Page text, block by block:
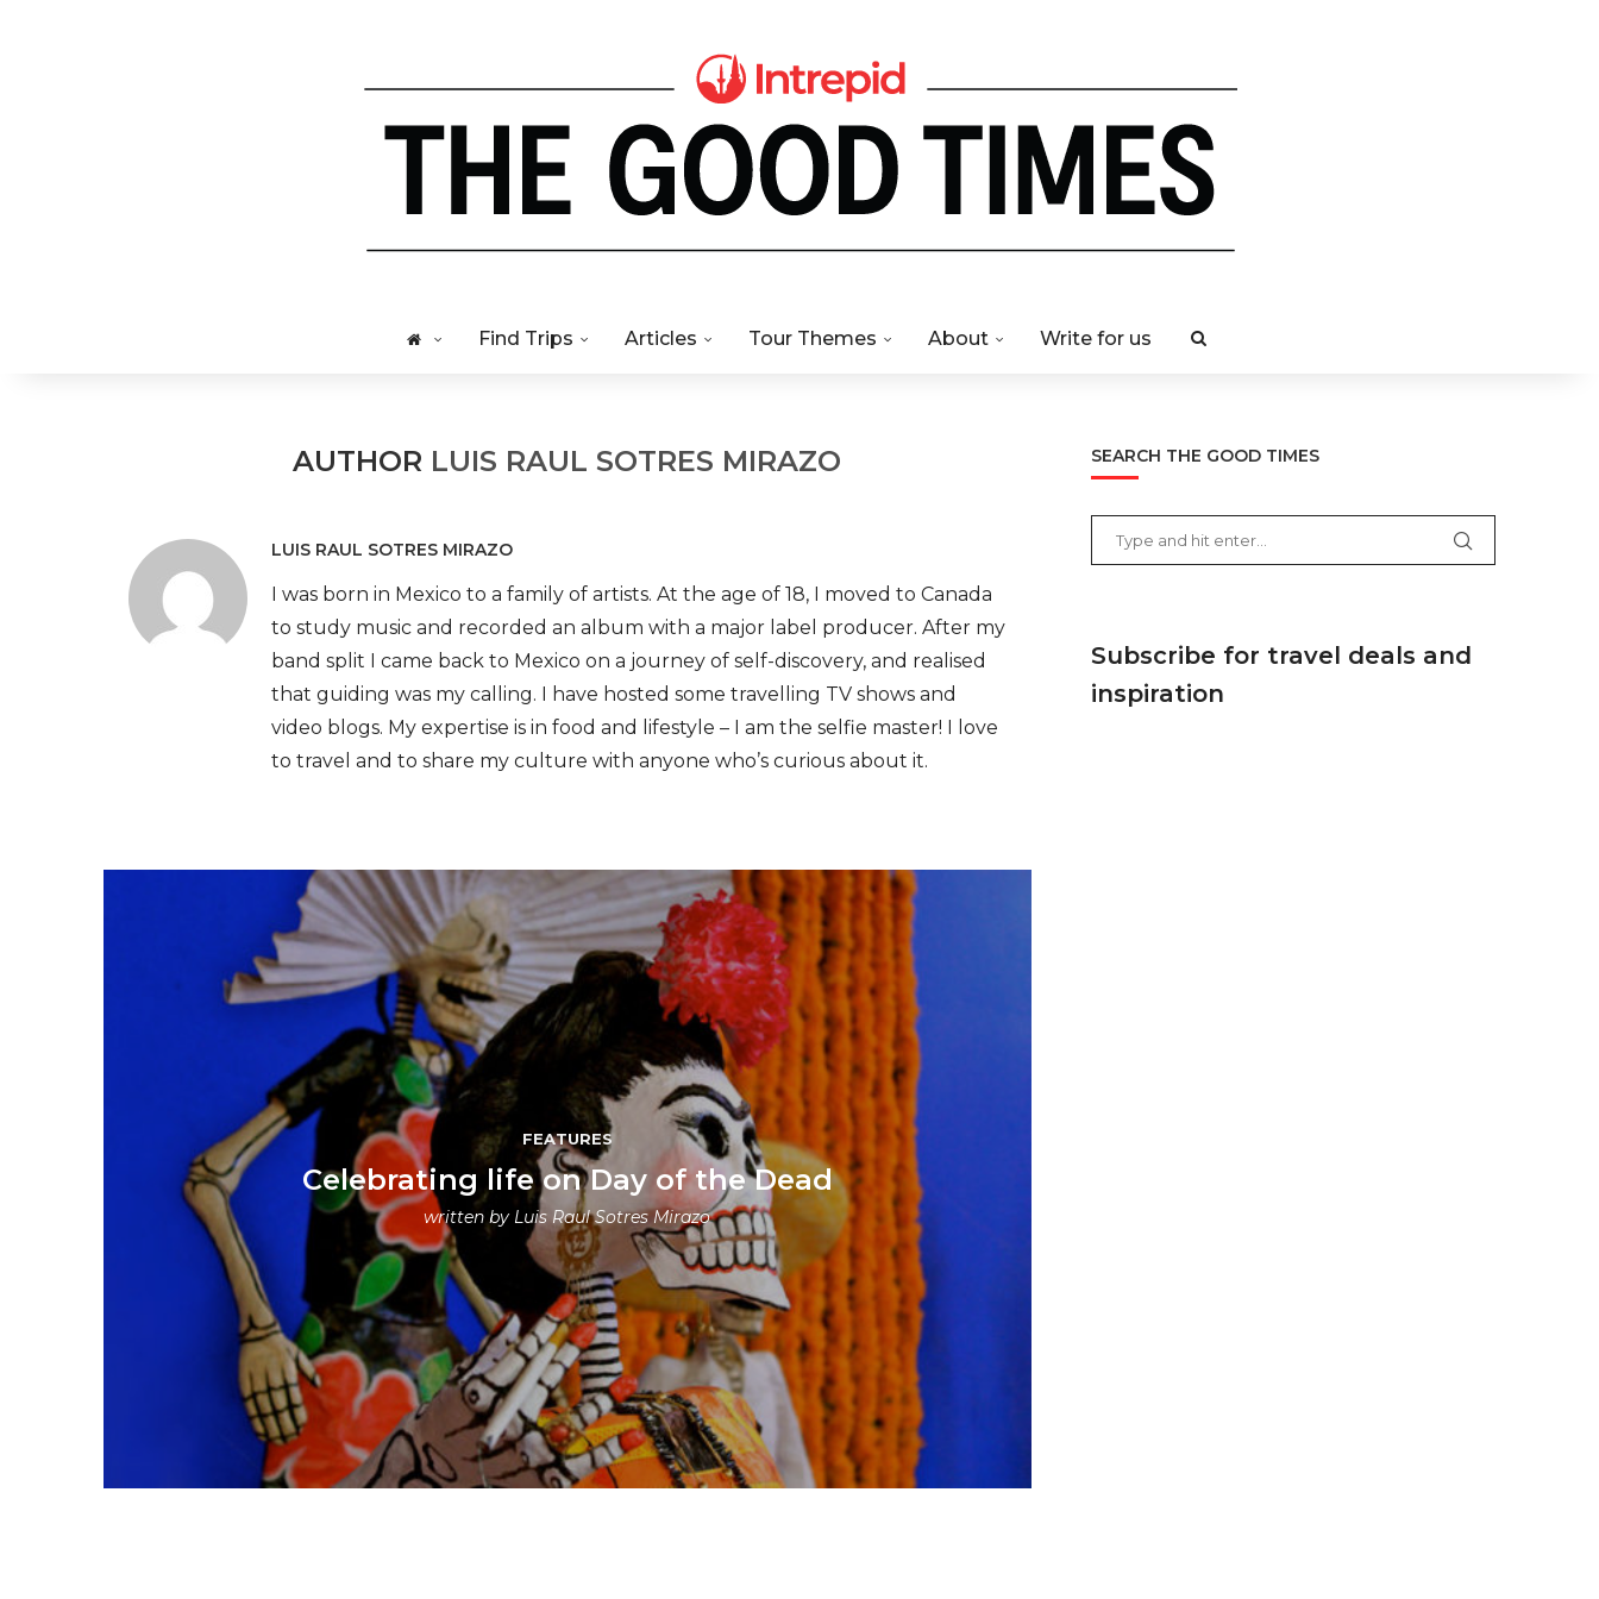
Find Trips Articles Tour Themes About Write for us
AUTHOR LUIS RAUL SOTRES MIRAZO
LUIS RAUL SOTRES MIRAZO
I was born in Mexico to a family of artists. At the age of 18, I moved to Canada
to study music and recorded an album with a major label producer. After my
band split I came back to Mexico on a journey of self-discovery, and realised
that guiding was my calling. I have hosted some travelling TV shows and
video blogs. My expertise is in food and lifestyle – I am the selfie master! I love
to travel and to share my culture with anyone who’s curious about it.
FEATURES
Celebrating life on Day of the Dead
written by Luis Raul Sotres Mirazo
SEARCH THE GOOD TIMES
Subscribe for travel deals and
inspiration